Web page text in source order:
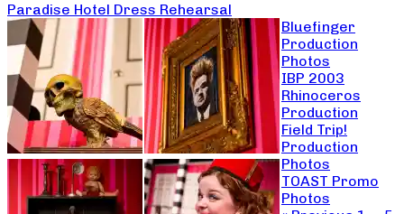
Paradise Hotel Dress Rehearsal
Bluefinger
Production
Photos
IBP 2003
Rhinoceros
Production
Field Trip!
Production
Photos
TOAST Promo
Photos